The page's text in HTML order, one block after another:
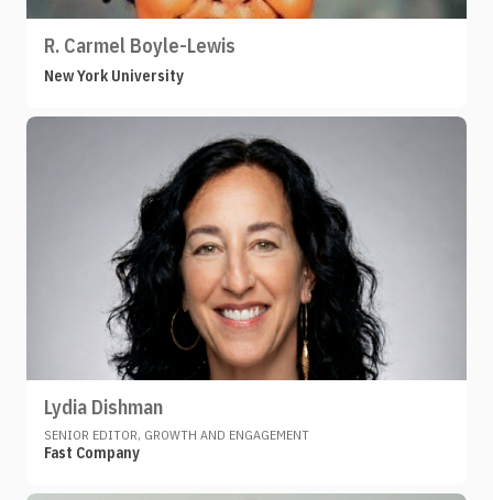
R. Carmel Boyle-Lewis
New York University
Lydia Dishman
SENIOR EDITOR, GROWTH AND ENGAGEMENT
Fast Company